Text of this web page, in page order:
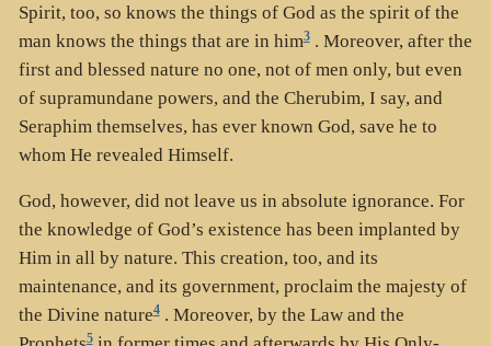
Spirit, too, so knows the things of God as the spirit of the
man knows the things that are in him3. Moreover, after the
first and blessed nature no one, not of men only, but even
of supramundane powers, and the Cherubim, I say, and
Seraphim themselves, has ever known God, save he to
whom He revealed Himself.
God, however, did not leave us in absolute ignorance. For
the knowledge of God’s existence has been implanted by
Him in all by nature. This creation, too, and its
maintenance, and its government, proclaim the majesty of
the Divine nature4. Moreover, by the Law and the
5